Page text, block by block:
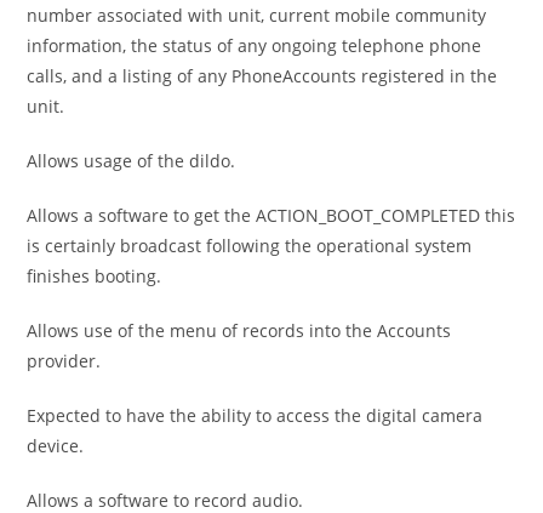
number associated with unit, current mobile community
information, the status of any ongoing telephone phone
calls, and a listing of any PhoneAccounts registered in the
unit.
Allows usage of the dildo.
Allows a software to get the ACTION_BOOT_COMPLETED this
is certainly broadcast following the operational system
finishes booting.
Allows use of the menu of records into the Accounts
provider.
Expected to have the ability to access the digital camera
device.
Allows a software to record audio.